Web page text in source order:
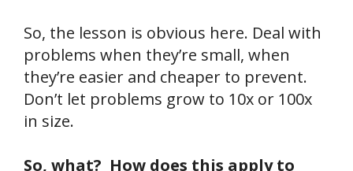
So, the lesson is obvious here. Deal with
problems when they’re small, when
they’re easier and cheaper to prevent.
Don’t let problems grow to 10x or 100x
in size.
So, what? How does this apply to